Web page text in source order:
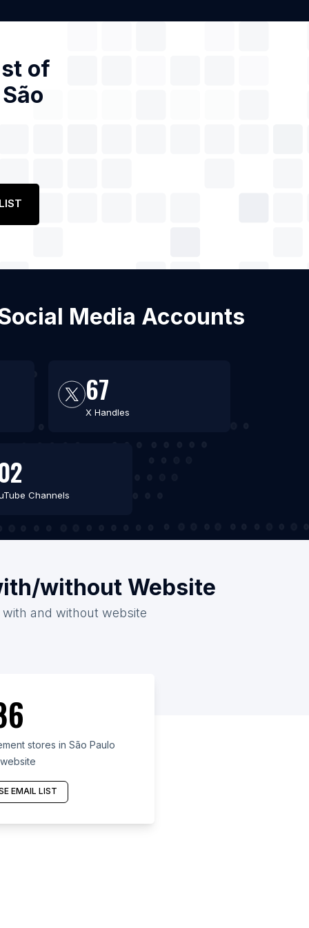
of
Media Accounts
67
X Handles
Channels
without Website
and without website
stores in São Paulo
EMAIL LIST